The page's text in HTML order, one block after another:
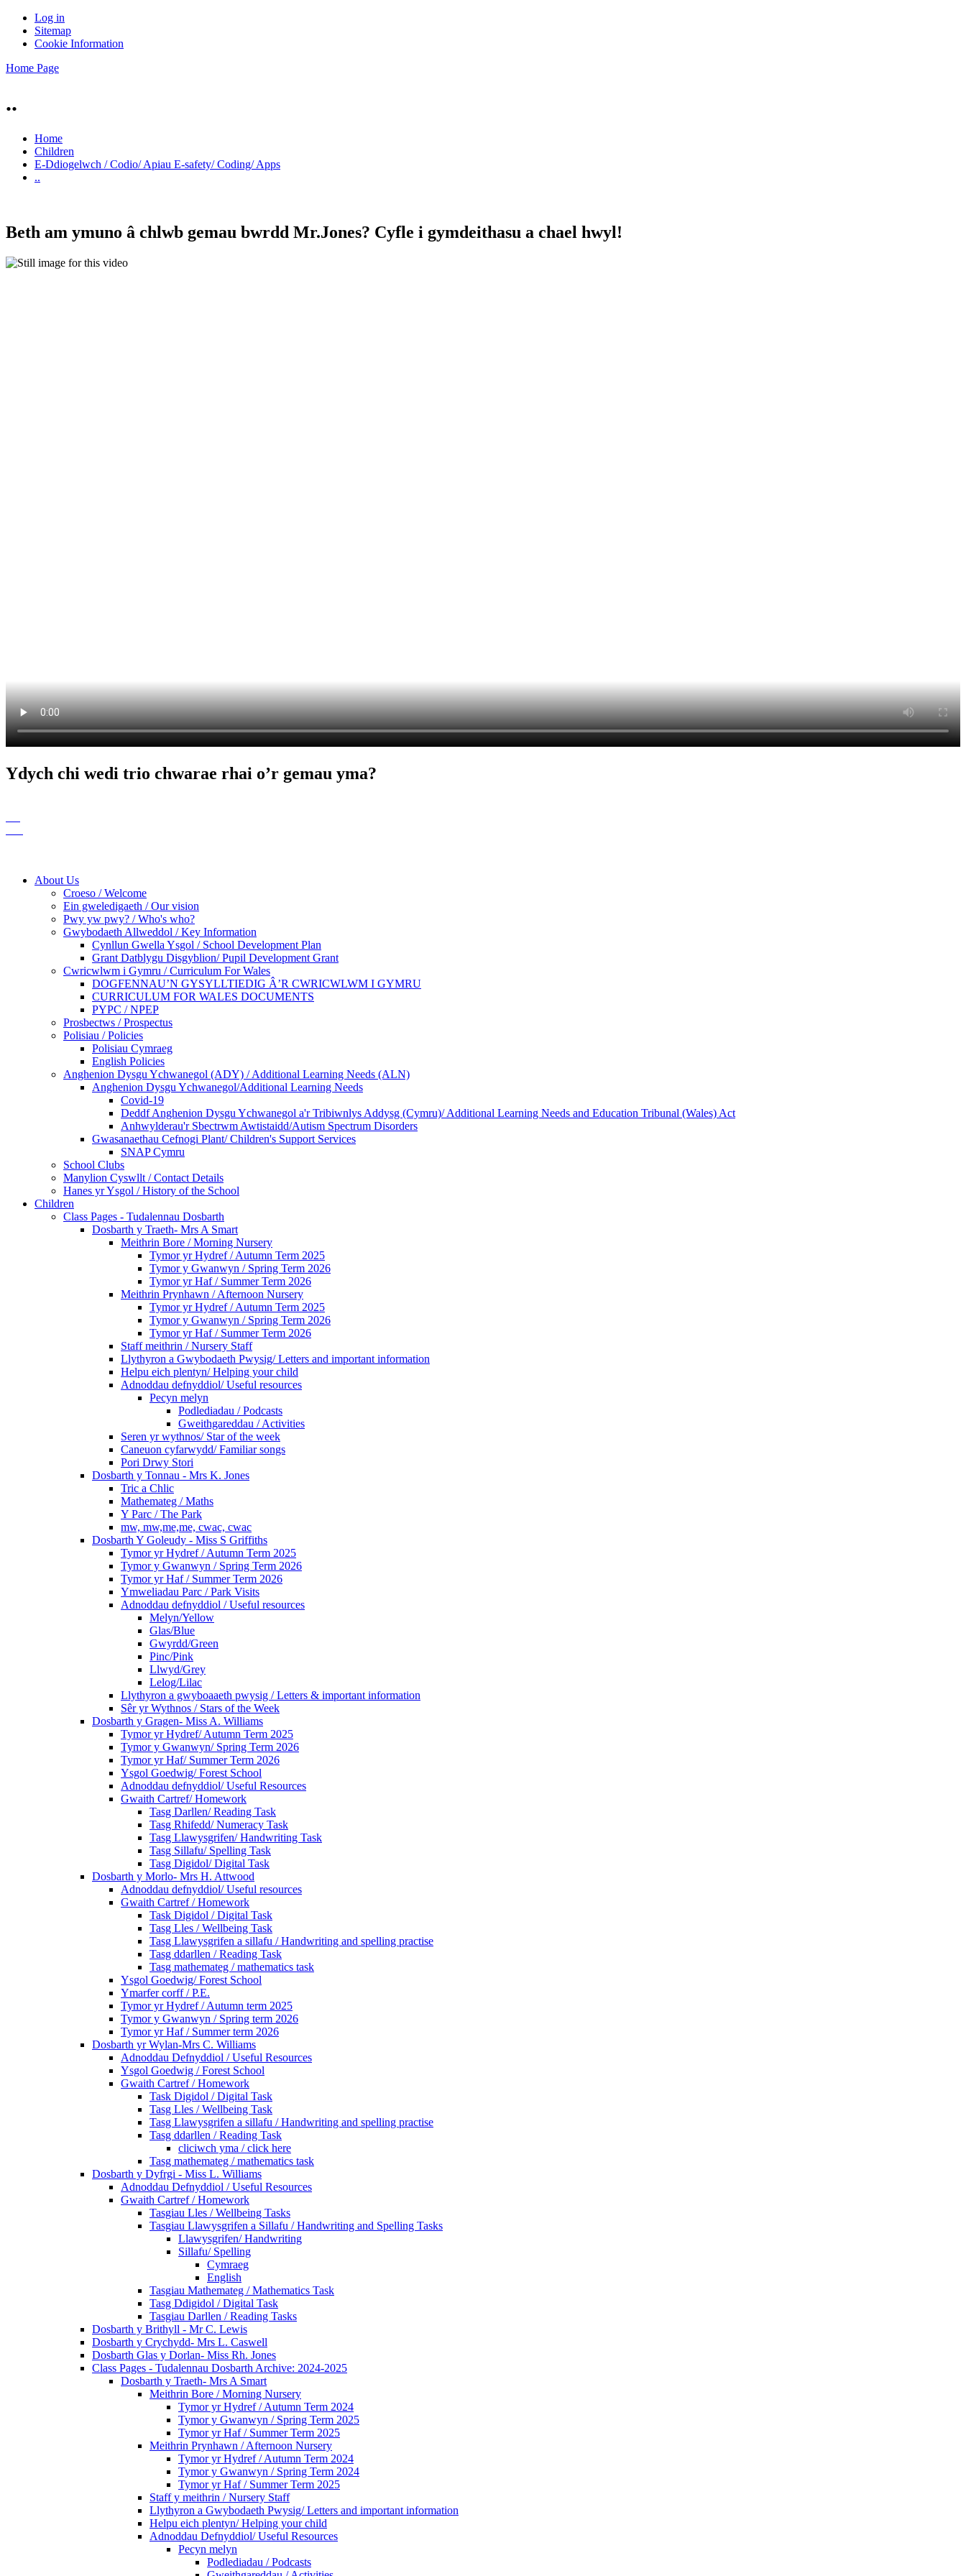
Log in
Sitemap
Cookie Information
Home Page
..
Home
Children
E-Ddiogelwch / Codio/ Apiau E-safety/ Coding/ Apps
..
Beth am ymuno â chlwb gemau bwrdd Mr.Jones? Cyfle i gymdeithasu a chael hwyl!
Ydych chi wedi trio chwarae rhai o’r gemau yma?
About Us
Croeso / Welcome
Ein gweledigaeth / Our vision
Pwy yw pwy? / Who's who?
Gwybodaeth Allweddol / Key Information
Cynllun Gwella Ysgol / School Development Plan
Grant Datblygu Disgyblion/ Pupil Development Grant
Cwricwlwm i Gymru / Curriculum For Wales
DOGFENNAU’N GYSYLLTIEDIG Â’R CWRICWLWM I GYMRU
CURRICULUM FOR WALES DOCUMENTS
PYPC / NPEP
Prosbectws / Prospectus
Polisiau / Policies
Polisiau Cymraeg
English Policies
Anghenion Dysgu Ychwanegol (ADY) / Additional Learning Needs (ALN)
Anghenion Dysgu Ychwanegol/Additional Learning Needs
Covid-19
Deddf Anghenion Dysgu Ychwanegol a'r Tribiwnlys Addysg (Cymru)/ Additional Learning Needs and Education Tribunal (Wales) Act
Anhwylderau'r Sbectrwm Awtistaidd/Autism Spectrum Disorders
Gwasanaethau Cefnogi Plant/ Children's Support Services
SNAP Cymru
School Clubs
Manylion Cyswllt / Contact Details
Hanes yr Ysgol / History of the School
Children
Class Pages - Tudalennau Dosbarth
Dosbarth y Traeth- Mrs A Smart
Meithrin Bore / Morning Nursery
Tymor yr Hydref / Autumn Term 2025
Tymor y Gwanwyn / Spring Term 2026
Tymor yr Haf / Summer Term 2026
Meithrin Prynhawn / Afternoon Nursery
Tymor yr Hydref / Autumn Term 2025
Tymor y Gwanwyn / Spring Term 2026
Tymor yr Haf / Summer Term 2026
Staff meithrin / Nursery Staff
Llythyron a Gwybodaeth Pwysig/ Letters and important information
Helpu eich plentyn/ Helping your child
Adnoddau defnyddiol/ Useful resources
Pecyn melyn
Podlediadau / Podcasts
Gweithgareddau / Activities
Seren yr wythnos/ Star of the week
Caneuon cyfarwydd/ Familiar songs
Pori Drwy Stori
Dosbarth y Tonnau - Mrs K. Jones
Tric a Chlic
Mathemateg / Maths
Y Parc / The Park
mw, mw,me,me, cwac, cwac
Dosbarth Y Goleudy - Miss S Griffiths
Tymor yr Hydref / Autumn Term 2025
Tymor y Gwanwyn / Spring Term 2026
Tymor yr Haf / Summer Term 2026
Ymweliadau Parc / Park Visits
Adnoddau defnyddiol / Useful resources
Melyn/Yellow
Glas/Blue
Gwyrdd/Green
Pinc/Pink
Llwyd/Grey
Lelog/Lilac
Llythyron a gwyboaaeth pwysig / Letters & important information
Sêr yr Wythnos / Stars of the Week
Dosbarth y Gragen- Miss A. Williams
Tymor yr Hydref/ Autumn Term 2025
Tymor y Gwanwyn/ Spring Term 2026
Tymor yr Haf/ Summer Term 2026
Ysgol Goedwig/ Forest School
Adnoddau defnyddiol/ Useful Resources
Gwaith Cartref/ Homework
Tasg Darllen/ Reading Task
Tasg Rhifedd/ Numeracy Task
Tasg Llawysgrifen/ Handwriting Task
Tasg Sillafu/ Spelling Task
Tasg Digidol/ Digital Task
Dosbarth y Morlo- Mrs H. Attwood
Adnoddau defnyddiol/ Useful resources
Gwaith Cartref / Homework
Task Digidol / Digital Task
Tasg Lles / Wellbeing Task
Tasg Llawysgrifen a sillafu / Handwriting and spelling practise
Tasg ddarllen / Reading Task
Tasg mathemateg / mathematics task
Ysgol Goedwig/ Forest School
Ymarfer corff / P.E.
Tymor yr Hydref / Autumn term 2025
Tymor y Gwanwyn / Spring term 2026
Tymor yr Haf / Summer term 2026
Dosbarth yr Wylan-Mrs C. Williams
Adnoddau Defnyddiol / Useful Resources
Ysgol Goedwig / Forest School
Gwaith Cartref / Homework
Task Digidol / Digital Task
Tasg Lles / Wellbeing Task
Tasg Llawysgrifen a sillafu / Handwriting and spelling practise
Tasg ddarllen / Reading Task
cliciwch yma / click here
Tasg mathemateg / mathematics task
Dosbarth y Dyfrgi - Miss L. Williams
Adnoddau Defnyddiol / Useful Resources
Gwaith Cartref / Homework
Tasgiau Lles / Wellbeing Tasks
Tasgiau Llawysgrifen a Sillafu / Handwriting and Spelling Tasks
Llawysgrifen/ Handwriting
Sillafu/ Spelling
Cymraeg
English
Tasgiau Mathemateg / Mathematics Task
Tasg Ddigidol / Digital Task
Tasgiau Darllen / Reading Tasks
Dosbarth y Brithyll - Mr C. Lewis
Dosbarth y Crychydd- Mrs L. Caswell
Dosbarth Glas y Dorlan- Miss Rh. Jones
Class Pages - Tudalennau Dosbarth Archive: 2024-2025
Dosbarth y Traeth- Mrs A Smart
Meithrin Bore / Morning Nursery
Tymor yr Hydref / Autumn Term 2024
Tymor y Gwanwyn / Spring Term 2025
Tymor yr Haf / Summer Term 2025
Meithrin Prynhawn / Afternoon Nursery
Tymor yr Hydref / Autumn Term 2024
Tymor y Gwanwyn / Spring Term 2024
Tymor yr Haf / Summer Term 2025
Staff y meithrin / Nursery Staff
Llythyron a Gwybodaeth Pwysig/ Letters and important information
Helpu eich plentyn/ Helping your child
Adnoddau Defnyddiol/ Useful Resources
Pecyn melyn
Podlediadau / Podcasts